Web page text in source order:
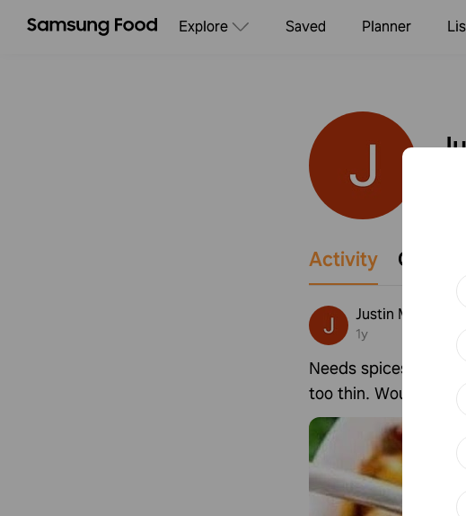
Explore Saved Planner
Activity Created
Justin Merrifield
1y
Needs spices. Too
too thin. Would add